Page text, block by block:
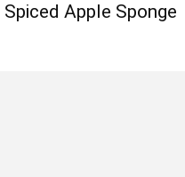
Apple Sponge